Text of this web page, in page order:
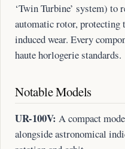
‘Twin Turbine’ system) to
automatic rotor, protecting
induced wear. Every
haute horlogerie standards.
Notable Models
UR-100V: A compact
alongside astronomical